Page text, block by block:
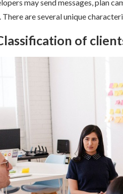
may send messages, plan
There are several unique
of